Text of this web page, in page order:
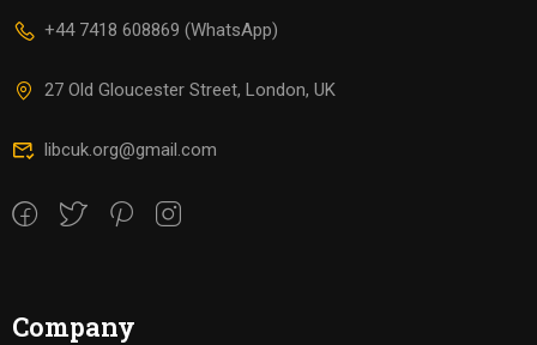
+44 7418 608869 (WhatsApp)
27 Old Gloucester Street, London, UK
libcuk.org@gmail.com
Company